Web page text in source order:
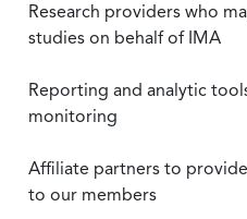
Research providers who
studies on behalf of IMA
Reporting and analytic
monitoring
Affiliate partners to
to our members